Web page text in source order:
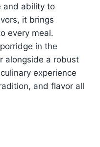
and ability to
it brings
every meal.
in the
alongside a robust
experience
and flavor all